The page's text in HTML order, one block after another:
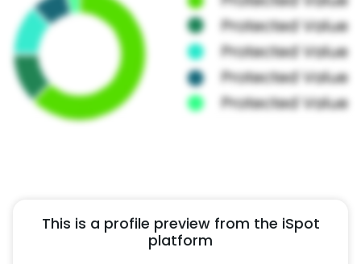
This is a profile preview from the iSpot
platform